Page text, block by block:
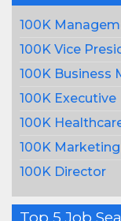
100K
100K Vice
100K Business
100K Executive
100K
100K Marketing
100K Director